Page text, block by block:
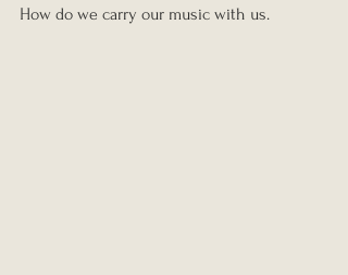
How do we carry our music with us.